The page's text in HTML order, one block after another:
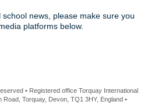
news, please make sure you
platforms below.
• Registered office Torquay International
Torquay, Devon, TQ1 3HY, England •